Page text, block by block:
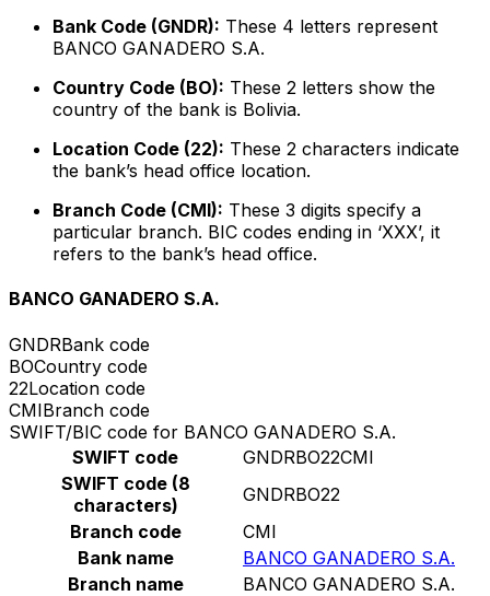
Bank Code (GNDR): These 4 letters represent
BANCO GANADERO S.A.
Country Code (BO): These 2 letters show the
country of the bank is Bolivia.
Location Code (22): These 2 characters indicate
the bank’s head office location.
Branch Code (CMI): These 3 digits specify a
particular branch. BIC codes ending in ‘XXX’, it
refers to the bank’s head office.
BANCO GANADERO S.A.
GNDRBank code
BOCountry code
22Location code
CMIBranch code
SWIFT/BIC code for BANCO GANADERO S.A.
SWIFT code
GNDRBO22CMI
SWIFT code (8
characters)
GNDRBO22
Branch code
CMI
Bank name
BANCO GANADERO S.A.
Branch name
BANCO GANADERO S.A.